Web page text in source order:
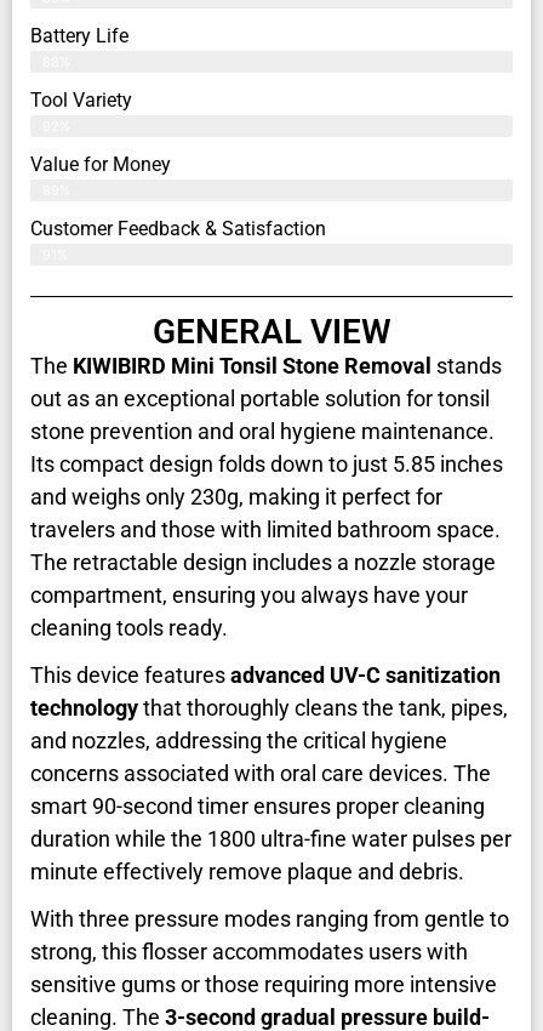
Battery Life
Tool Variety
Value for Money
Customer Feedback & Satisfaction​
GENERAL VIEW
The KIWIBIRD Mini Tonsil Stone Removal stands
out as an exceptional portable solution for tonsil
stone prevention and oral hygiene maintenance.
Its compact design folds down to just 5.85 inches
and weighs only 230g, making it perfect for
travelers and those with limited bathroom space.
The retractable design includes a nozzle storage
compartment, ensuring you always have your
cleaning tools ready.
This device featuresadvanced UV-C sanitization
technologythat thoroughly cleans the tank, pipes,
and nozzles, addressing the critical hygiene
concerns associated with oral care devices. The
smart 90-second timer ensures proper cleaning
duration while the 1800 ultra-fine water pulses per
minute effectively remove plaque and debris.
With three pressure modes ranging from gentle to
strong, this flosser accommodates users with
sensitive gums or those requiring more intensive
cleaning. The 3-second gradual pressure build-